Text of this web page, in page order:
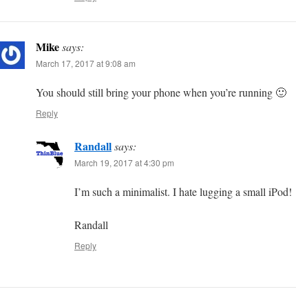
Mikesays:
March 17, 2017 at 9:08 am
You should still bring your phone when you’re running 🙂
Reply
Randallsays:
March 19, 2017 at 4:30 pm
I’m such a minimalist. I hate lugging a small iPod!
Randall
Reply